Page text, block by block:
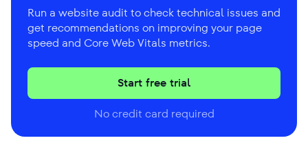
Run a website audit to check technical issues and
get recommendations on improving your page
speed and Core Web Vitals metrics.
Start free trial
No credit card required